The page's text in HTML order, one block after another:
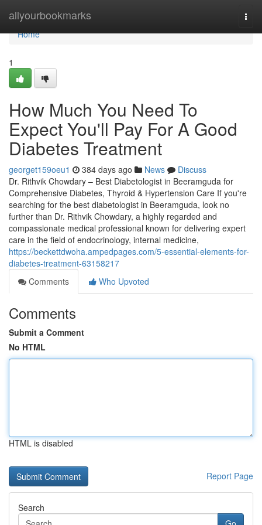
allyourbookmarks
Home
Home
1
How Much You Need To
Expect You'll Pay For A Good
Diabetes Treatment
georget159oeu1 384 days ago News
Discuss
Dr. Rithvik Chowdary – Best Diabetologist in Beeramguda for
Comprehensive Diabetes, Thyroid & Hypertension Care If you're
searching for the best diabetologist in Beeramguda, look no
further than Dr. Rithvik Chowdary, a highly regarded and
compassionate medical professional known for delivering expert
care in the field of endocrinology, internal medicine,
https://beckettdwoha.ampedpages.com/5-essential-elements-for-
diabetes-treatment-63158217
Comments
Who Upvoted
Comments
Submit a Comment
No HTML
HTML is disabled
Report Page
Search